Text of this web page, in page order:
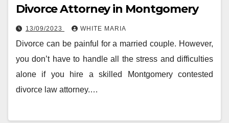
Divorce Attorney in Montgomery
13/09/2023 WHITE MARIA
Divorce can be painful for a married couple. However,
you don’t have to handle all the stress and difficulties
alone if you hire a skilled Montgomery contested
divorce law attorney.…